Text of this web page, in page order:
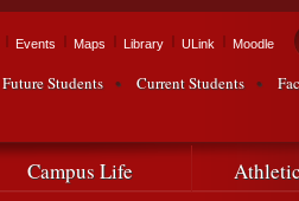
Navigation
Events Maps Library ULink Moodle
Audience Navigation
Future Students Current Students
Campus Life